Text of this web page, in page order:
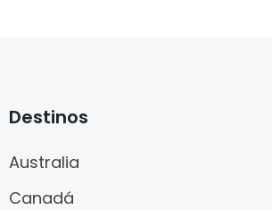
Destinos
Australia
Canadá